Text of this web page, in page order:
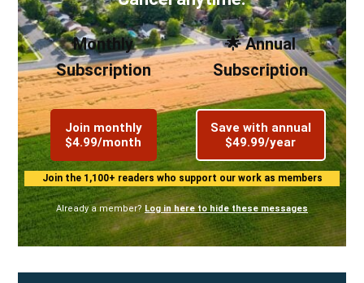
Monthly
Subscription
Join monthly
$4.99/month
🌟 Annual
Subscription
Save with annual
$49.99/year
Join the 1,100+ readers who support our work as members
Already a member? Log in here to hide these messages